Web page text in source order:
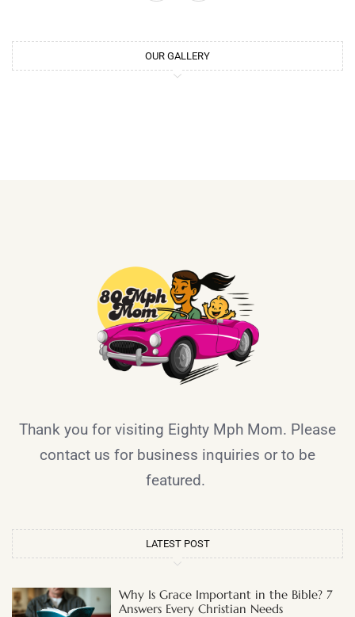
OUR GALLERY
Thank you for visiting Eighty Mph Mom. Please
contact us for business inquiries or to be
featured.
LATEST POST
Why Is Grace Important in the Bible? 7
Answers Every Christian Needs